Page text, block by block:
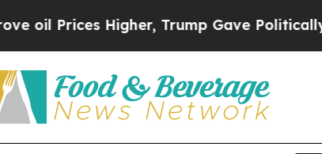
Higher, Trump Gave Politically